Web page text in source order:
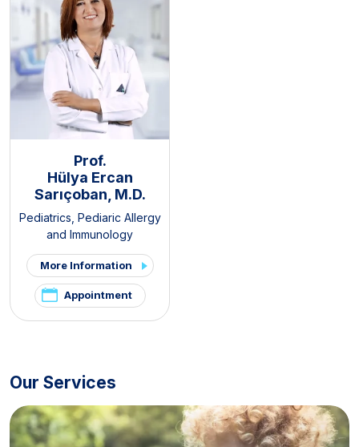
Prof.
Hülya Ercan
Sarıçoban, M.D.
Pediatrics, Pediaric Allergy
and Immunology
More Information
Appointment
Our Services